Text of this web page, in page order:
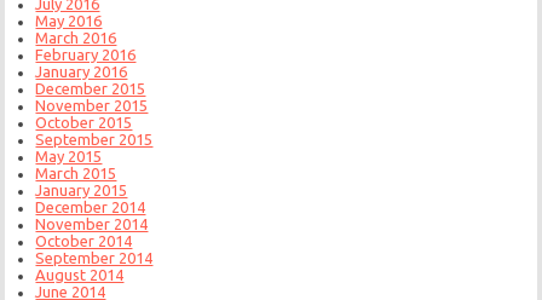
July 2016
May 2016
March 2016
February 2016
January 2016
December 2015
November 2015
October 2015
September 2015
May 2015
March 2015
January 2015
December 2014
November 2014
October 2014
September 2014
August 2014
June 2014